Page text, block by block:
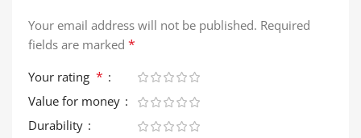
Your email address will not be published. Required
fields are marked *
Your rating *
Value for money
Durability